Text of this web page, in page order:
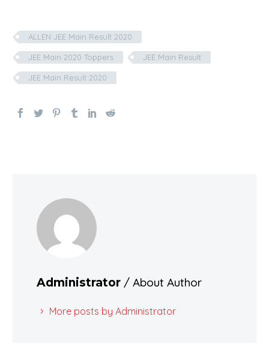
ALLEN JEE Main Result 2020
JEE Main 2020 Toppers JEE Main Result
JEE Main Result 2020
Administrator / About Author
More posts by Administrator